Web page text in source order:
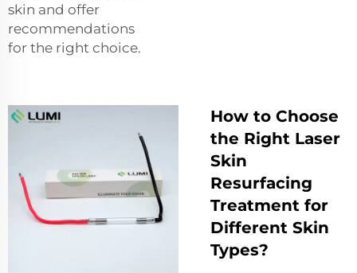
skin and offer
recommendations
for the right choice.
How to Choose
the Right Laser
Skin
Resurfacing
Treatment for
Different Skin
Types?